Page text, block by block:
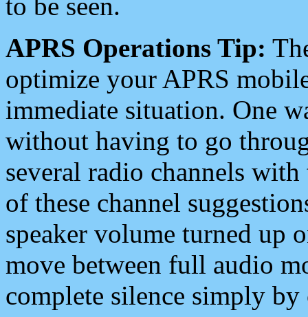
APRS Operations Tip:
optimize your APRS
immediate situation. One
without having to go
several radio channels
of these channel
speaker volume turned up
move between full audio
complete silence simply